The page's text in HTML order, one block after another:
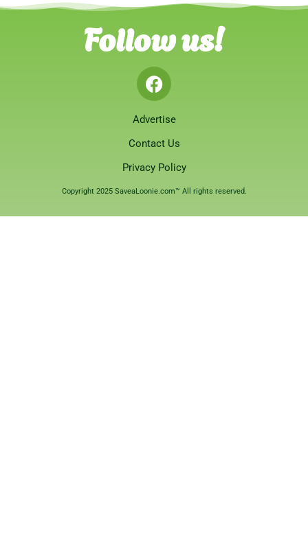
Follow us!
Advertise
Contact Us
Privacy Policy
Copyright 2025 SaveaLoonie.com™ All rights reserved.